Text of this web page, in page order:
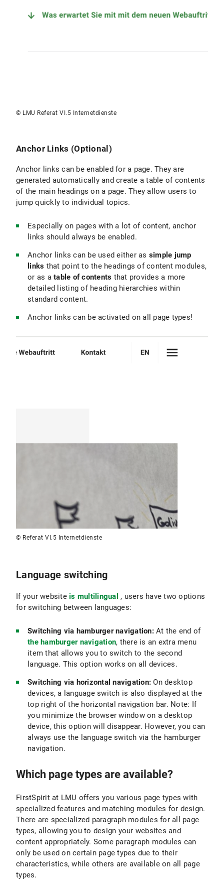
© LMU Referat VI.5 Internetdienste
Anchor Links (Optional)
Anchor links can be enabled for a page. They are
generated automatically and create a table of contents
of the main headings on a page. They allow users to
jump quickly to individual topics.
Especially on pages with a lot of content, anchor
links should always be enabled.
Anchor links can be used either as simple jump
links that point to the headings of content modules,
or as a table of contents that provides a more
detailed listing of heading hierarchies within
standard content.
Anchor links can be activated on all page types!
© Referat VI.5 Internetdienste
Language switching
If your website is multilingual , users have two options
for switching between languages:
Switching via hamburger navigation:At the end of
the hamburger navigation, there is an extra menu
item that allows you to switch to the second
language. This option works on all devices.
Switching via horizontal navigation: On desktop
devices, a language switch is also displayed at the
top right of the horizontal navigation bar. Note: If
you minimize the browser window on a desktop
device, this option will disappear. However, you can
always use the language switch via the hamburger
navigation.
Which page types are available?
FirstSpirit at LMU offers you various page types with
specialized features and matching modules for design.
There are specialized paragraph modules for all page
types, allowing you to design your websites and
content appropriately. Some paragraph modules can
only be used on certain page types due to their
characteristics, while others are available on all page
types.